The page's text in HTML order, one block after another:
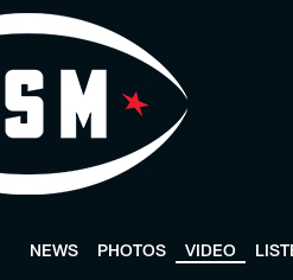
NEWS PHOTOS VIDEO